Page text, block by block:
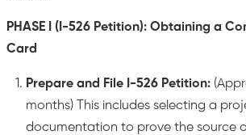
PHASE I (I-526 Petition): Obtaining a
Card
Prepare and File I-526 Petition:
months) This includes selecting a
documentation to prove the source